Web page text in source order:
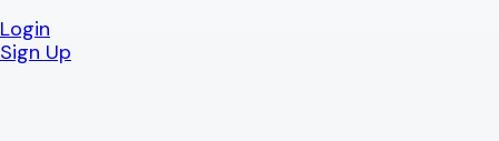
Login
Sign Up